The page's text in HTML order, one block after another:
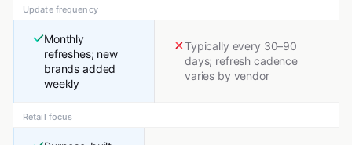
Update frequency
Monthly
refreshes; new
brands added
weekly
Typically every 30–90
days; refresh cadence
varies by vendor
Retail focus